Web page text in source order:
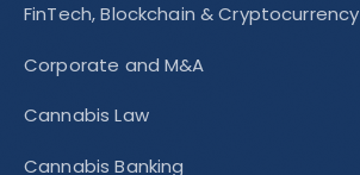
FinTech, Blockchain & Cryptocurrency
Corporate and M&A
Cannabis Law
Cannabis Banking